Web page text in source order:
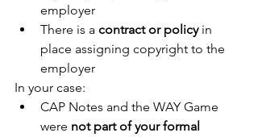
employer
There is a contract or policy in
place assigning copyright to the
employer
In your case:
CAP Notes and the WAY Game
were not part of your formal